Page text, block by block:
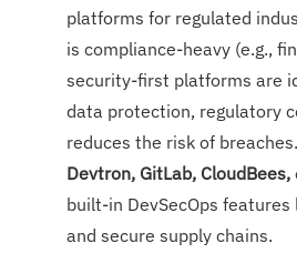
platforms for regulated
is compliance-heavy (e.g.,
security-first platforms are
data protection, regulatory
reduces the risk of
Devtron, GitLab, CloudBees,
built-in DevSecOps features
and secure supply chains.